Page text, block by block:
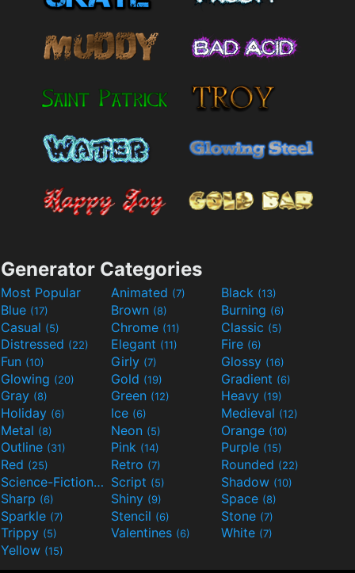
Generator Categories
Most Popular Animated (7) Black (13)
Blue (17) Brown (8) Burning (6)
Casual (5) Chrome (11) Classic (5)
Distressed (22) Elegant (11) Fire (6)
Fun (10) Girly (7) Glossy (16)
Glowing (20) Gold (19) Gradient (6)
Gray (8) Green (12) Heavy (19)
Holiday (6) Ice (6) Medieval (12)
Metal (8) Neon (5) Orange (10)
Outline (31) Pink (14) Purple (15)
Red (25) Retro (7) Rounded (22)
Science-Fiction(9) Script (5) Shadow (10)
Sharp (6) Shiny (9) Space (8)
Sparkle (7) Stencil (6) Stone (7)
Trippy (5) Valentines (6) White (7)
Yellow (15)